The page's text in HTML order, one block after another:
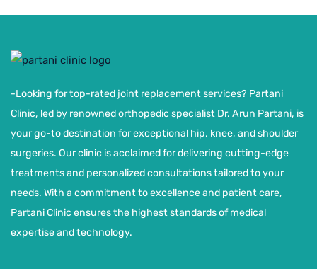
-Looking for top-rated joint replacement services? Partani
Clinic, led by renowned orthopedic specialist Dr. Arun Partani, is
your go-to destination for exceptional hip, knee, and shoulder
surgeries. Our clinic is acclaimed for delivering cutting-edge
treatments and personalized consultations tailored to your
needs. With a commitment to excellence and patient care,
Partani Clinic ensures the highest standards of medical
expertise and technology.